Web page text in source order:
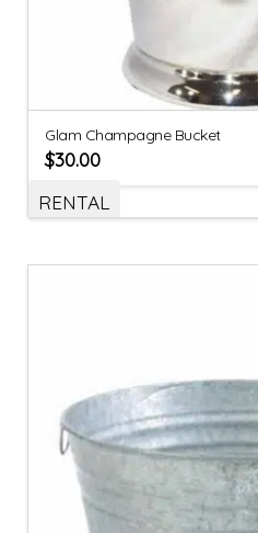
Glam Champagne Bucket
$30.00
RENTAL